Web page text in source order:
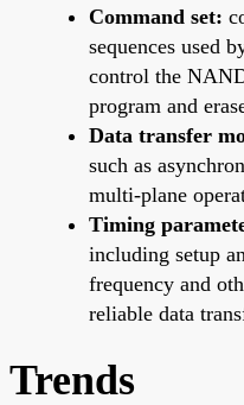
Command set:
sequences used
control the
program and
Data transfer
such as
multi-plane
Timing
including setup
frequency and
reliable data
Trends